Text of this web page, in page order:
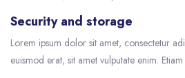
Security and storage
Lorem ipsum dolor sit amet, consectetur
euismod erat, sit amet vulputate enim.